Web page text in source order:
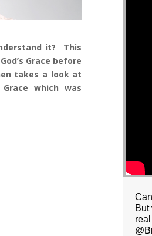
it? This
Grace before
takes a look at
which was
But